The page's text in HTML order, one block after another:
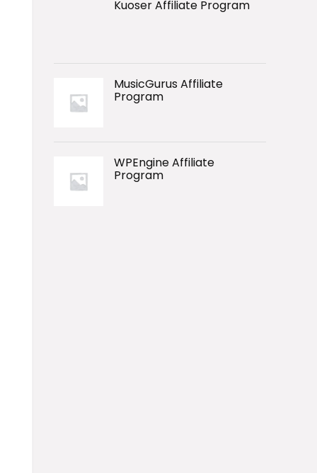
Kuoser Affiliate Program
MusicGurus Affiliate
Program
WPEngine Affiliate
Program